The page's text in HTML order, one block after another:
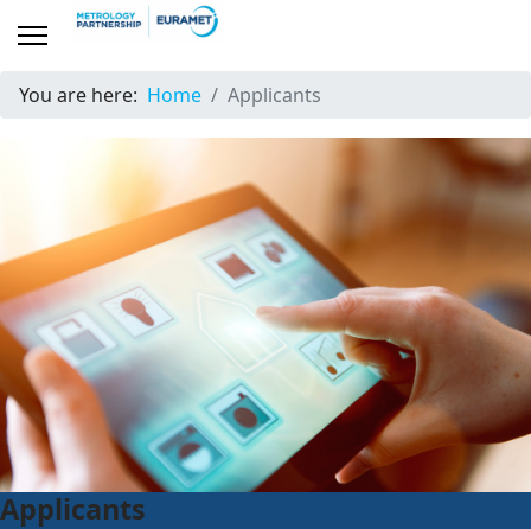
You are here: Home Applicants
Applicants